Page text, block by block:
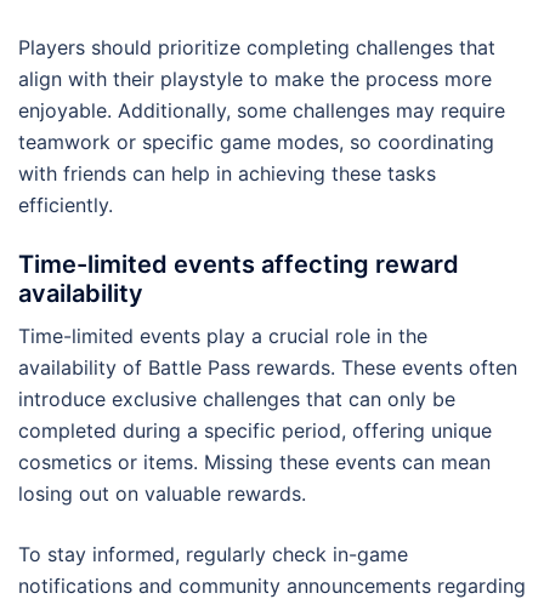
Players should prioritize completing challenges that
align with their playstyle to make the process more
enjoyable. Additionally, some challenges may require
teamwork or specific game modes, so coordinating
with friends can help in achieving these tasks
efficiently.
Time-limited events affecting reward
availability
Time-limited events play a crucial role in the
availability of Battle Pass rewards. These events often
introduce exclusive challenges that can only be
completed during a specific period, offering unique
cosmetics or items. Missing these events can mean
losing out on valuable rewards.
To stay informed, regularly check in-game
notifications and community announcements regarding